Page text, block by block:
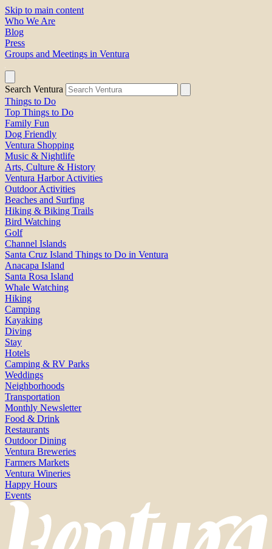
Skip to main content
Who We Are
Blog
Press
Groups and Meetings in Ventura
Search Ventura
Things to Do
Top Things to Do
Family Fun
Dog Friendly
Ventura Shopping
Music & Nightlife
Arts, Culture & History
Ventura Harbor Activities
Outdoor Activities
Beaches and Surfing
Hiking & Biking Trails
Bird Watching
Golf
Channel Islands
Santa Cruz Island Things to Do in Ventura
Anacapa Island
Santa Rosa Island
Whale Watching
Hiking
Camping
Kayaking
Diving
Stay
Hotels
Camping & RV Parks
Weddings
Neighborhoods
Transportation
Monthly Newsletter
Food & Drink
Restaurants
Outdoor Dining
Ventura Breweries
Farmers Markets
Ventura Wineries
Happy Hours
Events